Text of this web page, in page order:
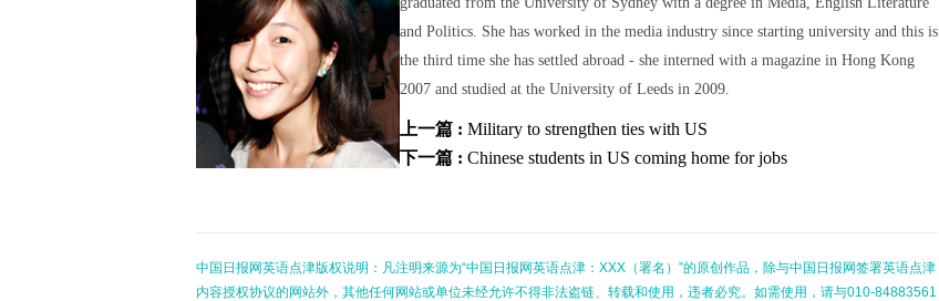
and Politics. She has worked in the media industry since starting university and this is
the third time she has settled abroad - she interned with a magazine in Hong Kong
2007 and studied at the University of Leeds in 2009.
上一篇 : Military to strengthen ties with US
下一篇 : Chinese students in US coming home for jobs
中国日报网英语点津版权说明：凡注明来源为“中国日报网英语点津：XXX（署名）”的原创作品，除与中国日报网签署英语点津
内容授权协议的网站外，其他任何网站或单位未经允许不得非法盗链、转载和使用，违者必究。如需使用，请与010-84883561